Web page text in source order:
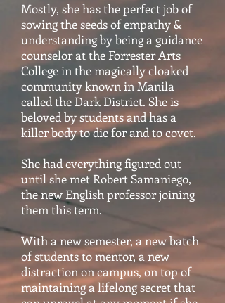
Mostly, she has the perfect job of
sowing the seeds of empathy &
understanding by being a guidance
counselor at the Forrester Arts
College in the magically cloaked
community known in Manila
called the Dark District. She is
beloved by students and has a
killer body to die for and to covet.
She had everything figured out
until she met Robert Samaniego,
the new English professor joining
them this term.
With a new semester, a new batch
of students to mentor, a new
distraction on campus, on top of
maintaining a lifelong secret that